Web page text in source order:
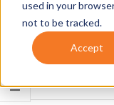
used in your
not to be tracked.
Accept
W
N